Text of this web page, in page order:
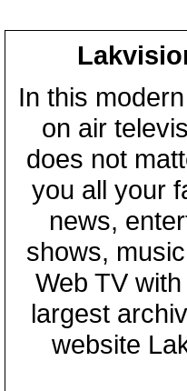
In this
on air
does not
you all your
news,
shows,
Web TV
largest
website